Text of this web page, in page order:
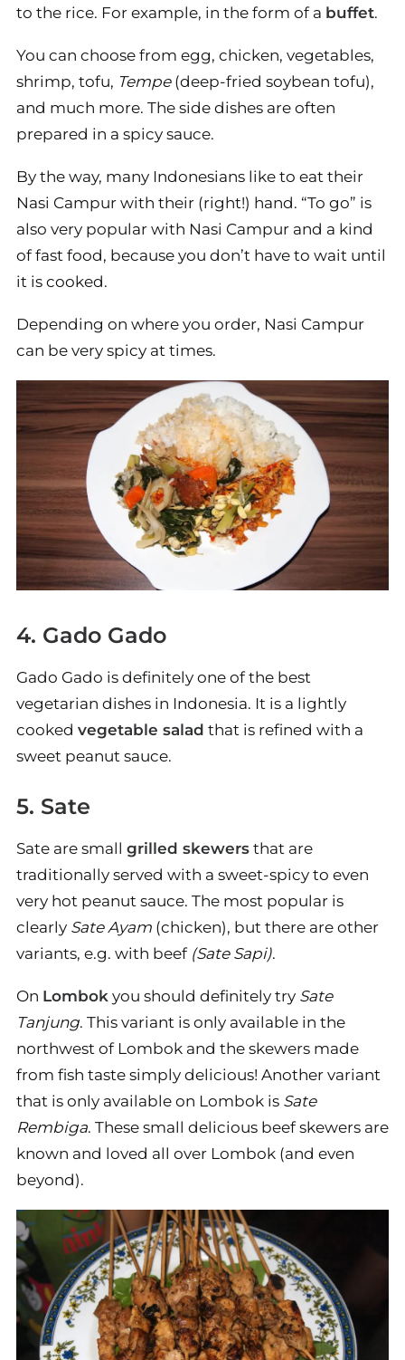
to the rice. For example, in the form of a buffet.
You can choose from egg, chicken, vegetables,
shrimp, tofu, Tempe(deep-fried soybean tofu),
and much more. The side dishes are often
prepared in a spicy sauce.
By the way, many Indonesians like to eat their
Nasi Campur with their (right!) hand. “To go” is
also very popular with Nasi Campur and a kind
of fast food, because you don’t have to wait until
it is cooked.
Depending on where you order, Nasi Campur
can be very spicy at times.
4. Gado Gado
Gado Gado is definitely one of the best
vegetarian dishes in Indonesia. It is a lightly
cooked vegetable salad that is refined with a
sweet peanut sauce.
5. Sate
Sate are small grilled skewers that are
traditionally served with a sweet-spicy to even
very hot peanut sauce. The most popular is
clearly Sate Ayam (chicken), but there are other
variants, e.g. with beef (Sate Sapi).
On Lombok you should definitely try Sate
Tanjung. This variant is only available in the
northwest of Lombok and the skewers made
from fish taste simply delicious! Another variant
that is only available on Lombok is Sate
Rembiga. These small delicious beef skewers are
known and loved all over Lombok (and even
beyond).